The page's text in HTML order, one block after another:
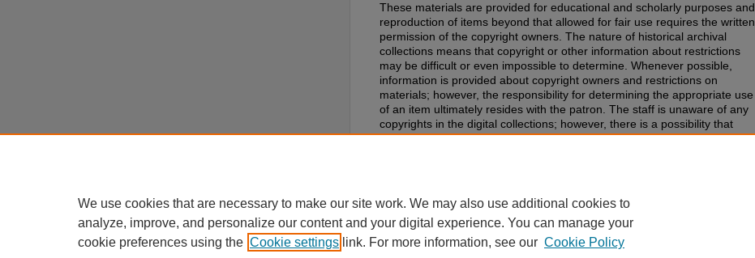
These materials are provided for educational and scholarly purposes and
reproduction of items beyond that allowed for fair use requires the written
permission of the copyright owners. The nature of historical archival
collections means that copyright or other information about restrictions
may be difficult or even impossible to determine. Whenever possible,
information is provided about copyright owners and restrictions on
materials; however, the responsibility for determining the appropriate use
of an item ultimately resides with the patron. The staff is unaware of any
copyrights in the digital collections; however, there is a possibility that
items may have copyrights associated with them that we were unable to
We use cookies that are necessary to make our site work. We may also use additional cookies to
analyze, improve, and personalize our content and your digital experience. You can manage your
cookie preferences using the Cookie settings link. For more information, see our Cookie Policy